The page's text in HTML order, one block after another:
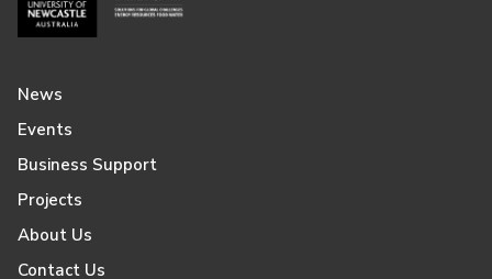
News
Events
Business Support
Projects
About Us
Contact Us